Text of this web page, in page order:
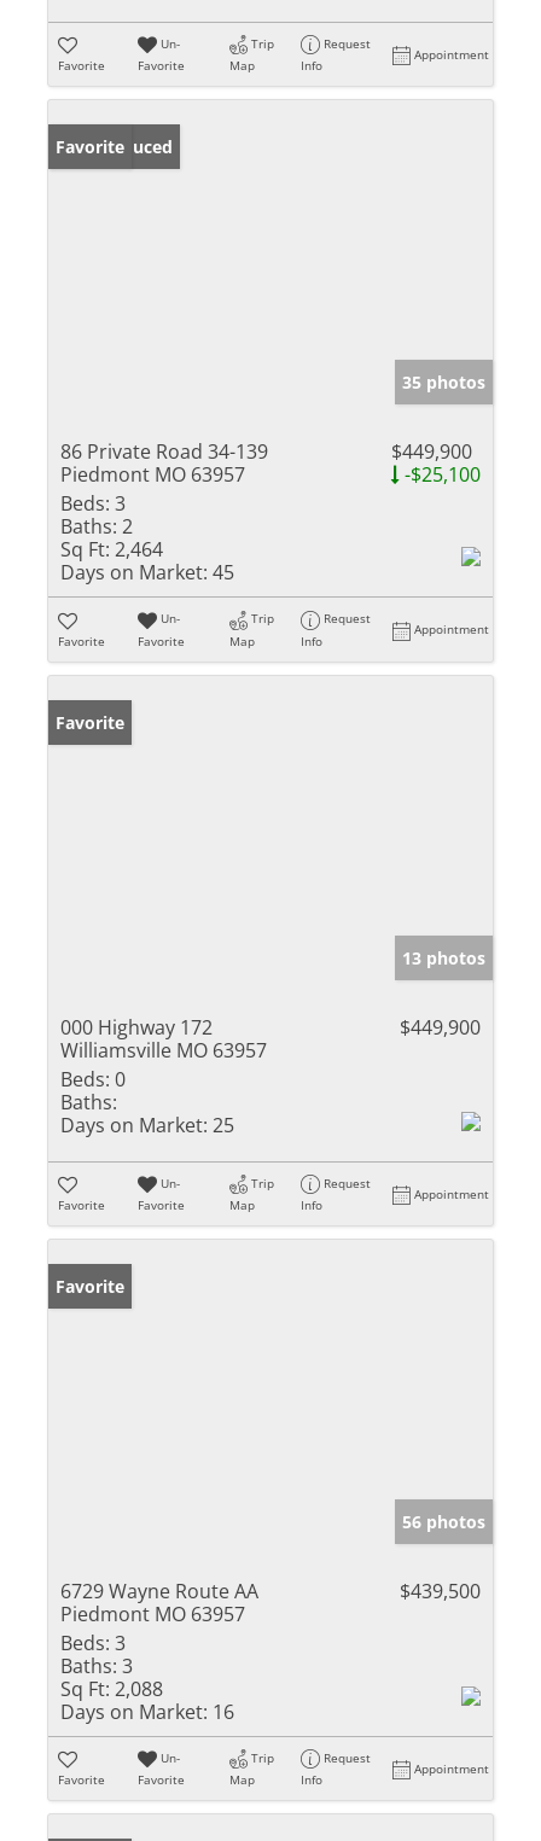
Favorite
Un-
Favorite
Trip
Map
Request
Info
Appointment
Price Reduced
Favorite
35 photos
86 Private Road 34-139
Piedmont MO 63957
$449,900
-$25,100
Beds: 3
Baths: 2
Sq Ft: 2,464
Days on Market: 45
Favorite
Un-
Favorite
Trip
Map
Request
Info
Appointment
Favorite
13 photos
000 Highway 172
Williamsville MO 63957
$449,900
Beds: 0
Baths:
Days on Market: 25
Favorite
Un-
Favorite
Trip
Map
Request
Info
Appointment
Favorite
56 photos
6729 Wayne Route AA
Piedmont MO 63957
$439,500
Beds: 3
Baths: 3
Sq Ft: 2,088
Days on Market: 16
Favorite
Un-
Favorite
Trip
Map
Request
Info
Appointment